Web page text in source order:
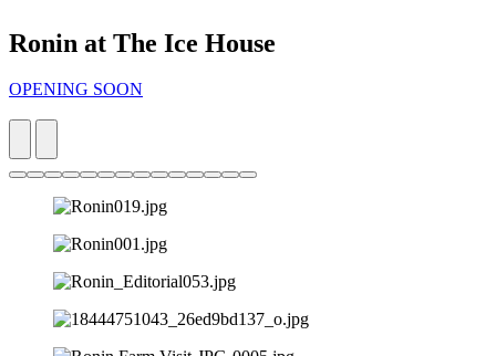
Ronin at The Ice House
OPENING SOON